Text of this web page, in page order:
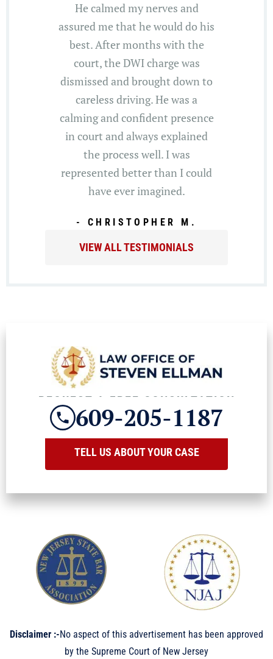
He calmed my nerves and
assured me that he would do his
best. After months with the
court, the DWI charge was
dismissed and brought down to
careless driving. He was a
calming and confident presence
in court and always explained
the process well. I was
represented better than I could
have ever imagined.
- CHRISTOPHER M.
VIEW ALL TESTIMONIALS
TELL US ABOUT YOUR CASE
REQUEST A FREE CONSULTATION
609-205-1187
Disclaimer :-No aspect of this advertisement has been approved
by the Supreme Court of New Jersey